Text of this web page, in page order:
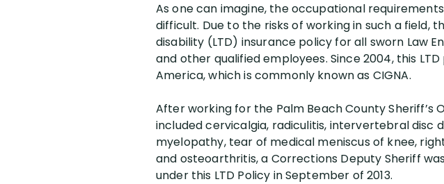
As one can imagine, the occupational
difficult. Due to the risks of working in such a field,
disability (LTD) insurance policy for all sworn Law
and other qualified employees. Since 2004, this
America, which is commonly known as CIGNA.
After working for the Palm Beach County
included cervicalgia, radiculitis, intervertebral disc
myelopathy, tear of medical meniscus of knee,
and osteoarthritis, a Corrections Deputy Sheriff
under this LTD Policy in September of 2013.